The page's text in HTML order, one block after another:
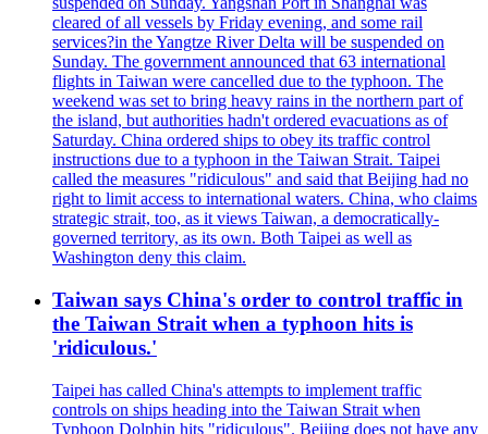
cleared of all vessels by Friday evening, and some rail
services?in the Yangtze River Delta will be suspended on
Sunday. The government announced that 63 international
flights in Taiwan were cancelled due to the typhoon. The
weekend was set to bring heavy rains in the northern part of
the island, but authorities hadn't ordered evacuations as of
Saturday. China ordered ships to obey its traffic control
instructions due to a typhoon in the Taiwan Strait. Taipei
called the measures "ridiculous" and said that Beijing had no
right to limit access to international waters. China, who claims
strategic strait, too, as it views Taiwan, a democratically-
governed territory, as its own. Both Taipei as well as
Washington deny this claim.
Taiwan says China's order to control traffic in
the Taiwan Strait when a typhoon hits is
'ridiculous.'
Taipei has called China's attempts to implement traffic
controls on ships heading into the Taiwan Strait when
Typhoon Dolphin hits "ridiculous". Beijing does not have any